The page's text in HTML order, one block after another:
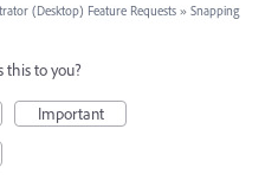
(Desktop) Feature Requests » Snapping
this to you?
Important